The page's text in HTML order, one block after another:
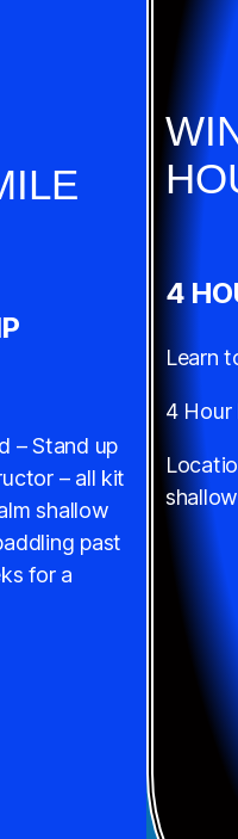
– Stand up
– all kit
shallow
past
for a
4
Learn
4 Hour